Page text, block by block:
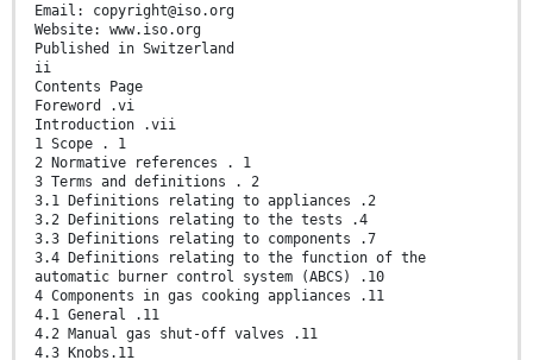
Email: copyright@iso.org
Website: www.iso.org
Published in Switzerland
ii
Contents Page
Foreword .vi
Introduction .vii
1 Scope . 1
2 Normative references . 1
3 Terms and definitions . 2
3.1 Definitions relating to appliances .2
3.2 Definitions relating to the tests .4
3.3 Definitions relating to components .7
3.4 Definitions relating to the function of the
automatic burner control system (ABCS) .10
4 Components in gas cooking appliances .11
4.1 General .11
4.2 Manual gas shut-off valves .11
4.3 Knobs.11